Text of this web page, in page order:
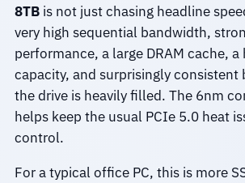
8TBis not just chasing headline
very high sequential bandwidth,
performance, a large DRAM cache, a
capacity, and surprisingly consistent
the drive is heavily filled. The 6nm
helps keep the usual PCIe 5.0 heat
control.
For a typical office PC, this is more